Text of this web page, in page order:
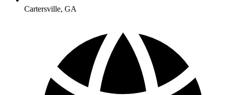
Cartersville, GA